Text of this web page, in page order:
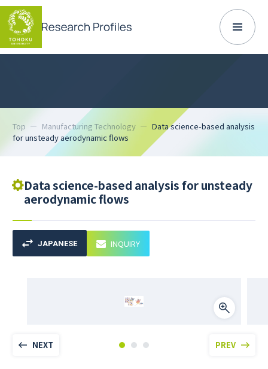
Top Manufacturing Technology
Data science-based analysis
for unsteady aerodynamic flows
Data science-based analysis for unsteady
aerodynamic flows
JAPANESE INQUIRY
NEXT PREV